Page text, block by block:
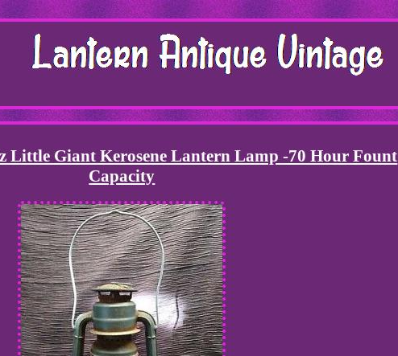
Little Giant Kerosene Lantern Lamp -70 Hour Fount
Capacity